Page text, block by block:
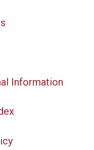
Information